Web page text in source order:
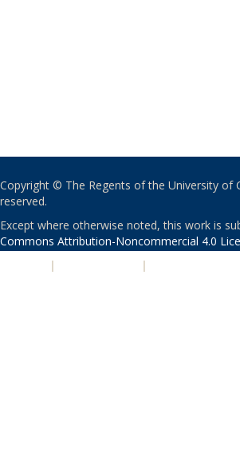
Copyright © The Regents of the University of
reserved.
Except where otherwise noted, this work is
Commons Attribution-Noncommercial 4.0
| |